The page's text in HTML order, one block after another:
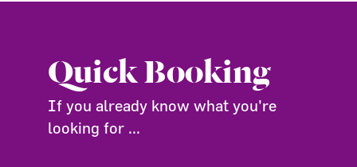
Quick Booking
If you already know what you're
looking for ...